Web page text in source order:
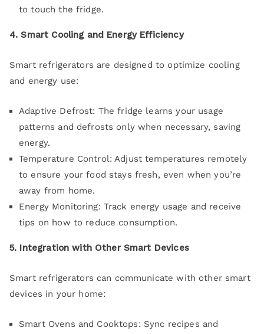
to touch the fridge.
4. Smart Cooling and Energy Efficiency
Smart refrigerators are designed to optimize cooling
and energy use:
Adaptive Defrost: The fridge learns your usage
patterns and defrosts only when necessary, saving
energy.
Temperature Control: Adjust temperatures remotely
to ensure your food stays fresh, even when you’re
away from home.
Energy Monitoring: Track energy usage and receive
tips on how to reduce consumption.
5. Integration with Other Smart Devices
Smart refrigerators can communicate with other smart
devices in your home:
Smart Ovens and Cooktops: Sync recipes and